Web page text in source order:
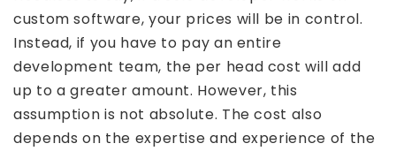
custom software, your prices will be in control.
Instead, if you have to pay an entire
development team, the per head cost will add
up to a greater amount. However, this
assumption is not absolute. The cost also
depends on the expertise and experience of the